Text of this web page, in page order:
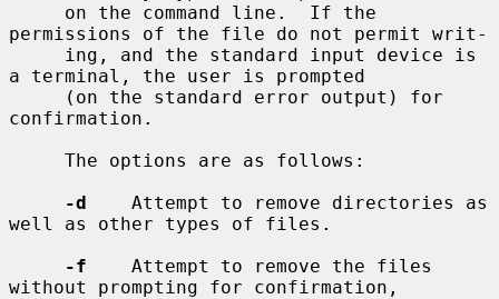
permissions of the file do not permit writ-
a terminal, the user is prompted
confirmation.
-d
    Attempt to remove directories as
well as other types of files.
-f
    Attempt to remove the files
without prompting for confirmation,